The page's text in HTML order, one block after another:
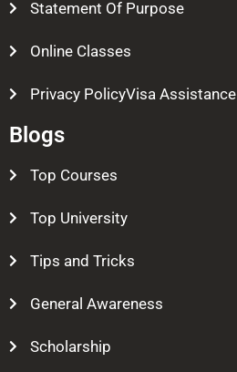
Statement Of Purpose
Online Classes
Privacy PolicyVisa Assistance
Blogs
Top Courses
Top University
Tips and Tricks
General Awareness
Scholarship